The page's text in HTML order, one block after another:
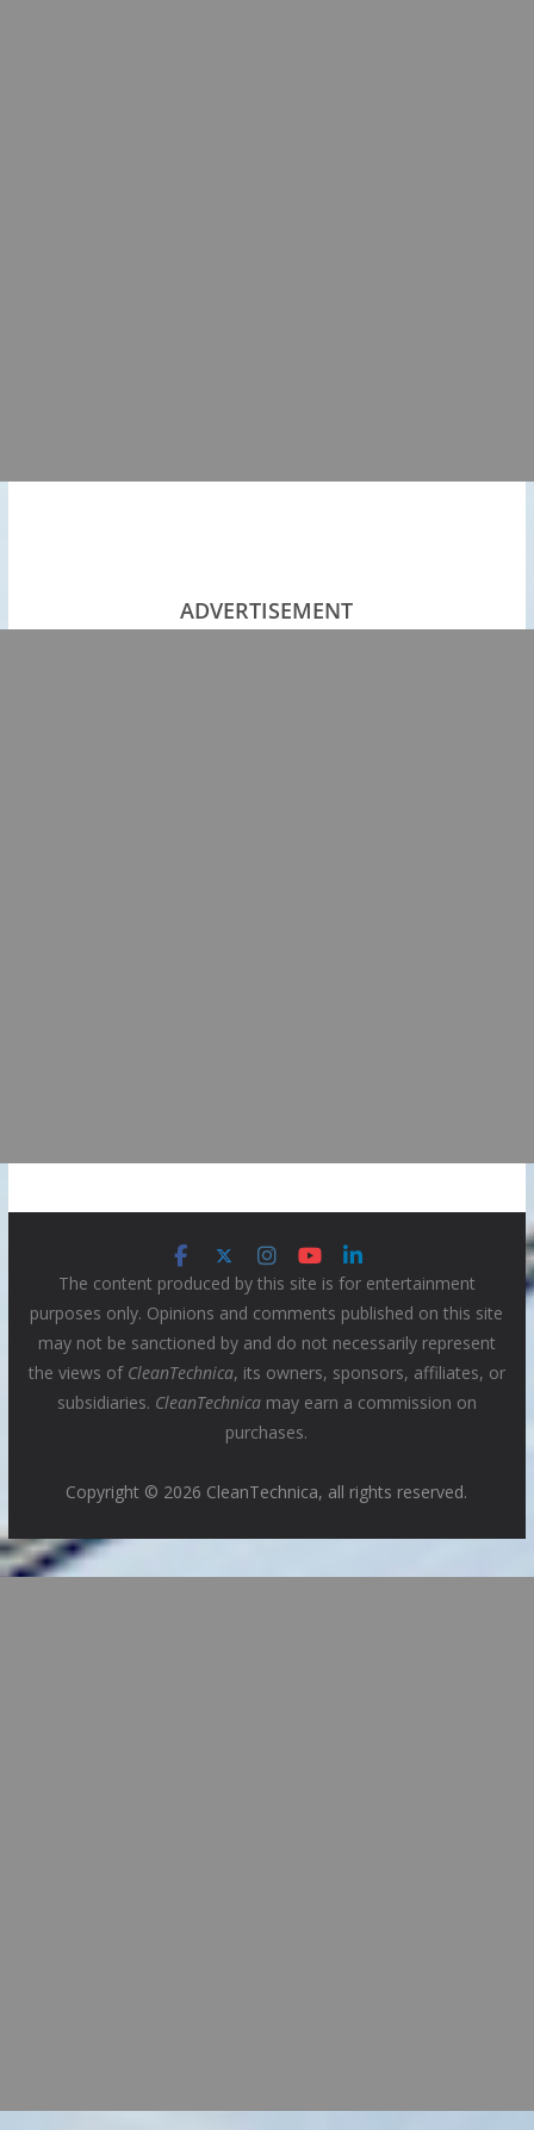
ADVERTISEMENT
The content produced by this site is for entertainment
purposes only. Opinions and comments published on this site
may not be sanctioned by and do not necessarily represent
the views of CleanTechnica, its owners, sponsors, affiliates, or
subsidiaries. CleanTechnicamay earn a commission on
purchases.
Copyright © 2026 CleanTechnica, all rights reserved.